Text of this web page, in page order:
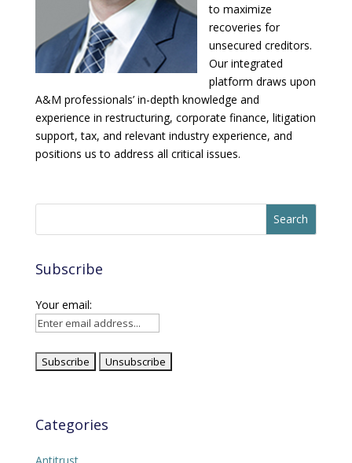
to maximize
recoveries for
unsecured creditors.
Our integrated
platform draws upon
A&M professionals’ in-depth knowledge and
experience in restructuring, corporate finance, litigation
support, tax, and relevant industry experience, and
positions us to address all critical issues.
Subscribe
Your email:
Categories
Antitrust